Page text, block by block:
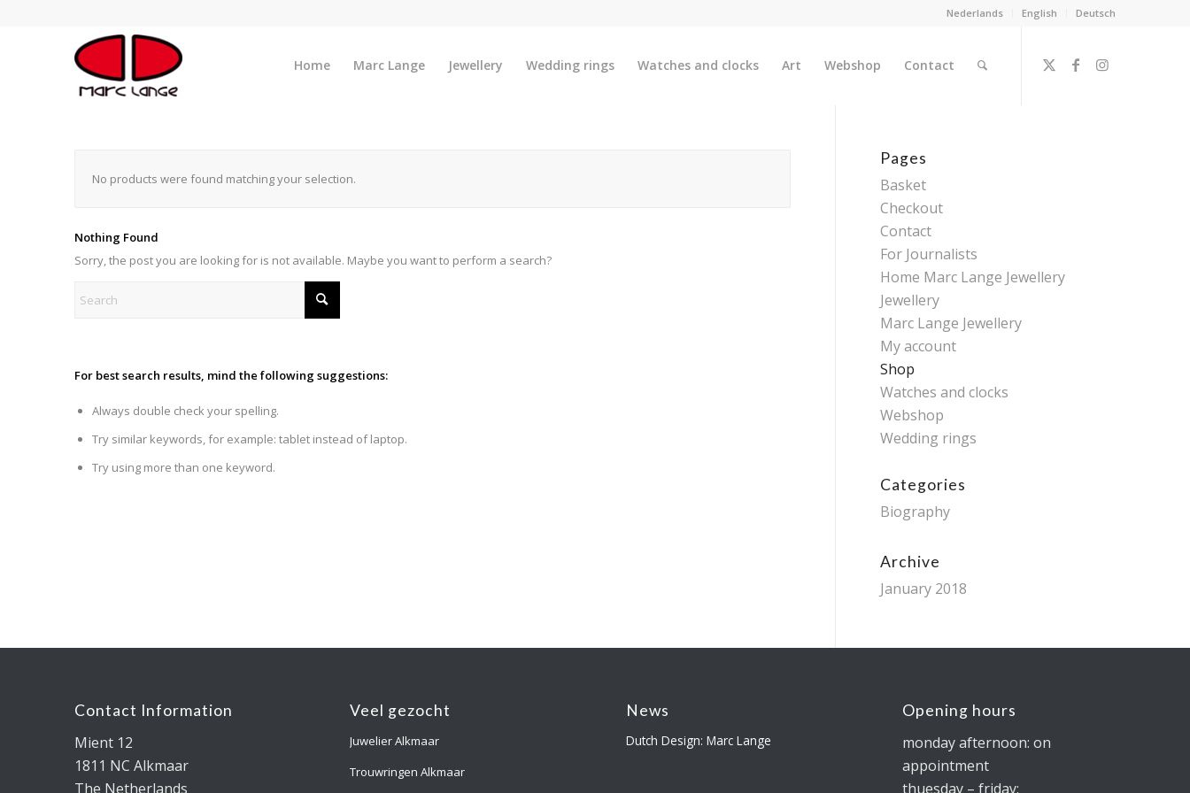
Nederlands English Deutsch
Home Marc Lange Jewellery Wedding rings Watches and clocks Art Webshop Contact
No products were found matching your selection.
Nothing Found
Sorry, the post you are looking for is not available. Maybe you want to perform a search?
For best search results, mind the following suggestions:
Always double check your spelling.
Try similar keywords, for example: tablet instead of laptop.
Try using more than one keyword.
Pages
Basket
Checkout
Contact
For Journalists
Home Marc Lange Jewellery
Jewellery
Marc Lange Jewellery
My account
Shop
Watches and clocks
Webshop
Wedding rings
Categories
Biography
Archive
January 2018
Contact Information
Mient 12
1811 NC Alkmaar
The Netherlands
Veel gezocht
Juwelier Alkmaar
Trouwringen Alkmaar
News
Dutch Design: Marc Lange
Opening hours
monday afternoon: on
appointment
thuesday – friday: